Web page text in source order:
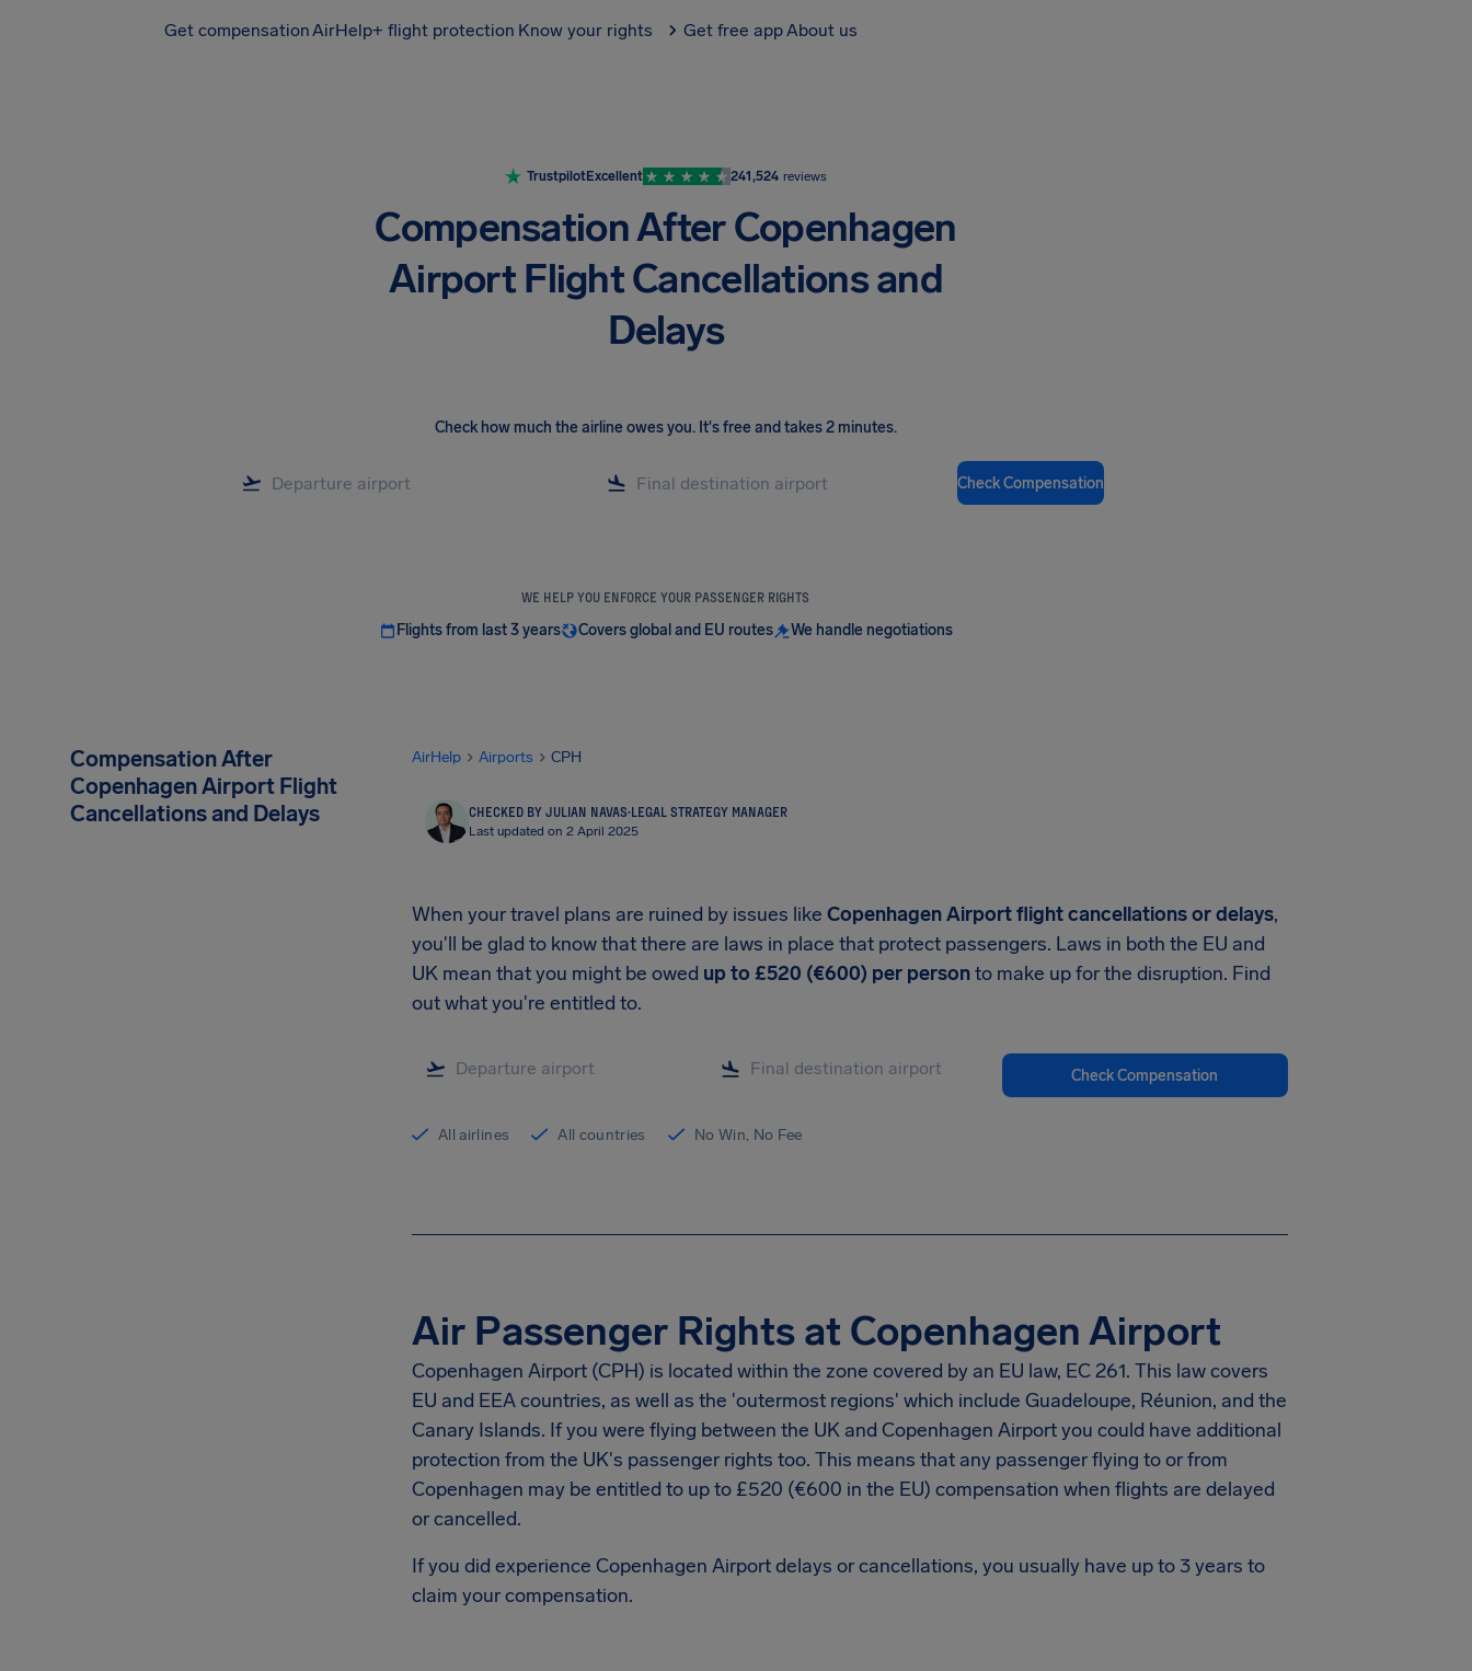
Get compensationAirHelp+ flight protection Know your rights Get free appAbout us
TrustpilotExcellent 241,524 reviews
Compensation After Copenhagen
Airport Flight Cancellations and
Delays
Check how much the airline owes you. It's free and takes 2 minutes.
Check Compensation
WE HELP YOU ENFORCE YOUR PASSENGER RIGHTS
Flights from last 3 years Covers global and EU routes We handle negotiations
Compensation After
Copenhagen Airport Flight
Cancellations and Delays
AirHelp Airports CPH
CHECKED BY JULIAN NAVAS·LEGAL STRATEGY MANAGER
Last updated on 2 April 2025
When your travel plans are ruined by issues like Copenhagen Airport flight cancellations or delays,
you'll be glad to know that there are laws in place that protect passengers. Laws in both the EU and
UK mean that you might be owed up to £520 (€600) per personto make up for the disruption. Find
out what you're entitled to.
Check Compensation
All airlines All countries No Win, No Fee
Air Passenger Rights at Copenhagen Airport
Copenhagen Airport (CPH) is located within the zone covered by an EU law, EC 261. This law covers
EU and EEA countries, as well as the 'outermost regions' which include Guadeloupe, Réunion, and the
Canary Islands. If you were flying between the UK and Copenhagen Airport you could have additional
protection from the UK's passenger rights too. This means that any passenger flying to or from
Copenhagen may be entitled to up to £520 (€600 in the EU) compensation when flights are delayed
or cancelled.
If you did experience Copenhagen Airport delays or cancellations, you usually have up to 3 years to
claim your compensation.